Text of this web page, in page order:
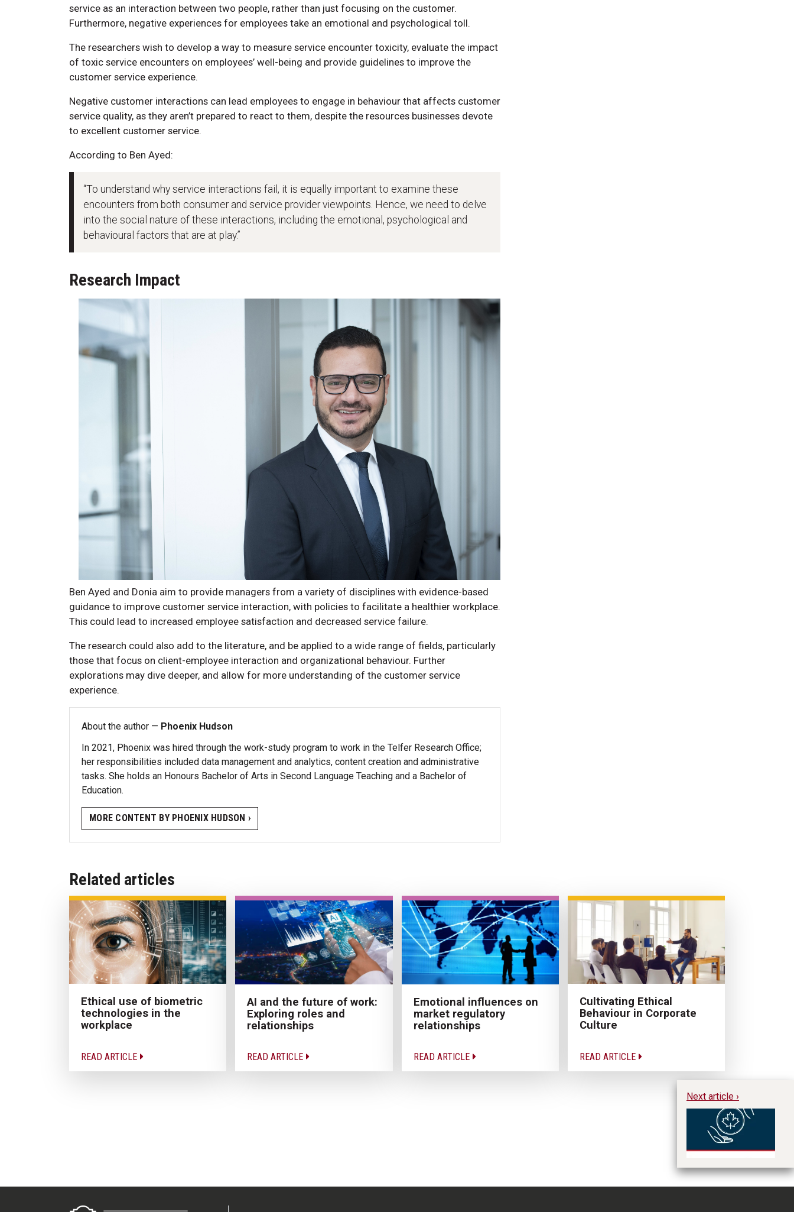
service as an interaction between two people, rather than just focusing on the customer.
Furthermore, negative experiences for employees take an emotional and psychological toll.
The researchers wish to develop a way to measure service encounter toxicity, evaluate the impact
of toxic service encounters on employees’ well-being and provide guidelines to improve the
customer service experience.
Negative customer interactions can lead employees to engage in behaviour that affects customer
service quality, as they aren’t prepared to react to them, despite the resources businesses devote
to excellent customer service.
According to Ben Ayed:
“To understand why service interactions fail, it is equally important to examine these
encounters from both consumer and service provider viewpoints. Hence, we need to delve
into the social nature of these interactions, including the emotional, psychological and
behavioural factors that are at play.”
Research Impact
Ben Ayed and Donia aim to provide managers from a variety of disciplines with evidence-based
guidance to improve customer service interaction, with policies to facilitate a healthier workplace.
This could lead to increased employee satisfaction and decreased service failure.
The research could also add to the literature, and be applied to a wide range of fields, particularly
those that focus on client-employee interaction and organizational behaviour. Further
explorations may dive deeper, and allow for more understanding of the customer service
experience.
About the author — Phoenix Hudson
In 2021, Phoenix was hired through the work-study program to work in the Telfer Research Office;
her responsibilities included data management and analytics, content creation and administrative
tasks. She holds an Honours Bachelor of Arts in Second Language Teaching and a Bachelor of
Education.
MORE CONTENT BY PHOENIX HUDSON ›
Related articles
Ethical use of biometric
technologies in the
workplace
READ ARTICLE
AI and the future of work:
Exploring roles and
relationships
READ ARTICLE
Emotional influences on
market regulatory
relationships
READ ARTICLE
Cultivating Ethical
Behaviour in Corporate
Culture
READ ARTICLE
Next article ›